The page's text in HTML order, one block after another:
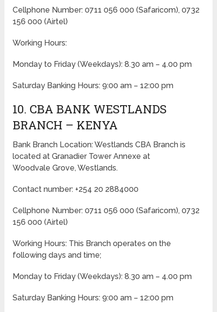
Cellphone Number: 0711 056 000 (Safaricom), 0732
156 000 (Airtel)
Working Hours:
Monday to Friday(Weekdays): 8.30 am – 4.00 pm
Saturday Banking Hours: 9:00 am – 12:00 pm
10. CBA BANK WESTLANDS
BRANCH – KENYA
Bank Branch Location: Westlands CBA Branch is
located at Granadier Tower Annexe at
Woodvale Grove, Westlands.
Contact number: +254 20 2884000
Cellphone Number: 0711 056 000 (Safaricom), 0732
156 000 (Airtel)
Working Hours: This Branch operates on the
following days and time;
Monday to Friday(Weekdays): 8.30 am – 4.00 pm
Saturday Banking Hours: 9:00 am – 12:00 pm